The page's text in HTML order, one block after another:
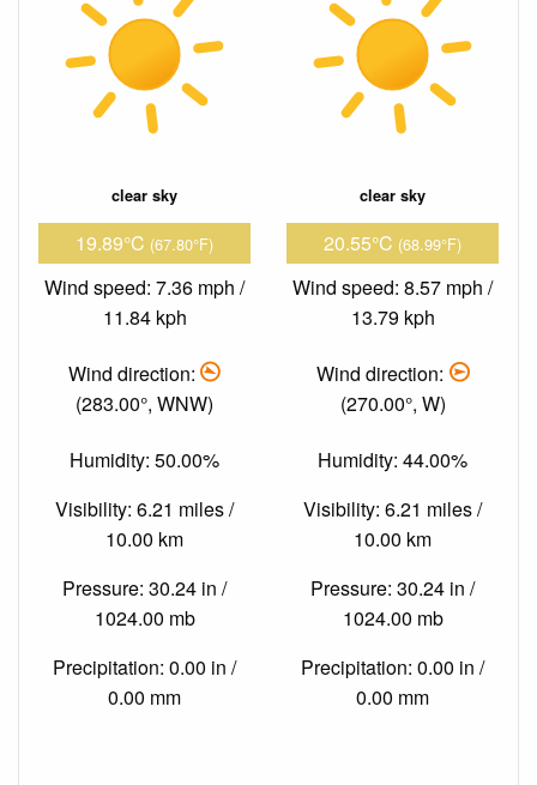
clear sky
19.89°C (67.80°F)
Wind speed: 7.36 mph /
11.84 kph
Wind direction:
(283.00°, WNW)
Humidity: 50.00%
Visibility: 6.21 miles /
10.00 km
Pressure: 30.24 in /
1024.00 mb
Precipitation: 0.00 in /
0.00 mm
clear sky
20.55°C (68.99°F)
Wind speed: 8.57 mph /
13.79 kph
Wind direction:
(270.00°, W)
Humidity: 44.00%
Visibility: 6.21 miles /
10.00 km
Pressure: 30.24 in /
1024.00 mb
Precipitation: 0.00 in /
0.00 mm